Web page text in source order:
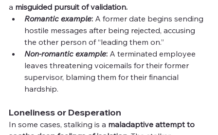
a misguided pursuit of validation.
Romantic example: A former date begins sending
hostile messages after being rejected, accusing
the other person of “leading them on.”
Non-romantic example: A terminated employee
leaves threatening voicemails for their former
supervisor, blaming them for their financial
hardship.
Loneliness or Desperation
In some cases, stalking is a maladaptive attempt to